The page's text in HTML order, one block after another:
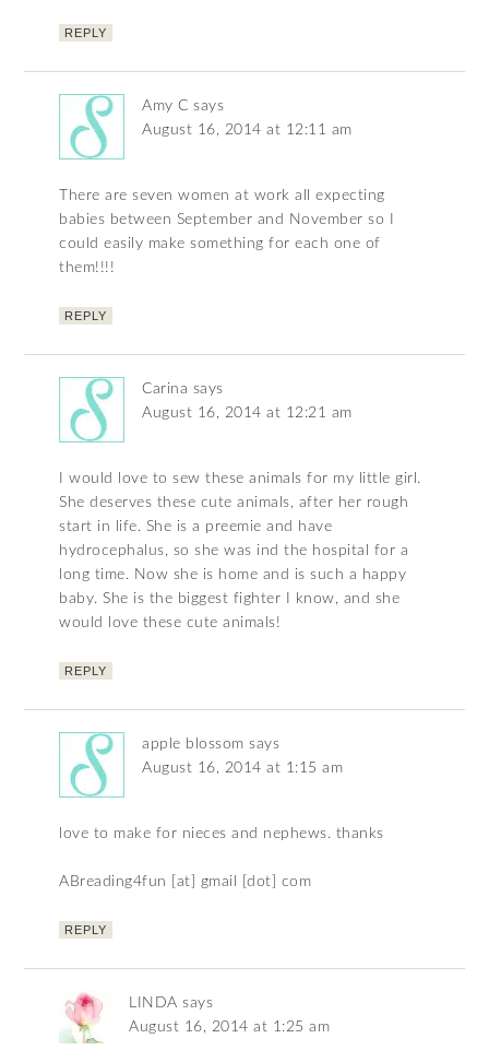
REPLY
Amy C says
August 16, 2014 at 12:11 am
There are seven women at work all expecting
babies between September and November so I
could easily make something for each one of
them!!!!
REPLY
Carina says
August 16, 2014 at 12:21 am
I would love to sew these animals for my little girl.
She deserves these cute animals, after her rough
start in life. She is a preemie and have
hydrocephalus, so she was ind the hospital for a
long time. Now she is home and is such a happy
baby. She is the biggest fighter I know, and she
would love these cute animals!
REPLY
apple blossom says
August 16, 2014 at 1:15 am
love to make for nieces and nephews. thanks
ABreading4fun [at] gmail [dot] com
REPLY
LINDA says
August 16, 2014 at 1:25 am